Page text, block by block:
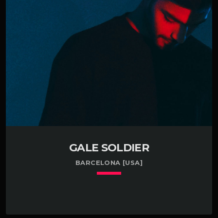
Pensacola, FL. Enthusiastic about getting my feet
wet with accordians in Deltona, FL. Garnered an
industry award while developing tattoos in
Prescott, AZ. Had a brief career developing […]
GALE SOLDIER
BARCELONA [USA]